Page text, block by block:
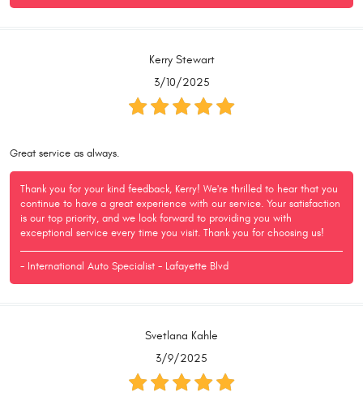
Kerry Stewart
3/10/2025
Great service as always.
Thank you for your kind feedback, Kerry! We're thrilled to hear that you
continue to have a great experience with our service. Your satisfaction
is our top priority, and we look forward to providing you with
exceptional service every time you visit. Thank you for choosing us!
- International Auto Specialist - Lafayette Blvd
Svetlana Kahle
3/9/2025